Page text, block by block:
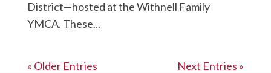
District—hosted at the Withnell Family
YMCA. These...
« Older Entries Next Entries »